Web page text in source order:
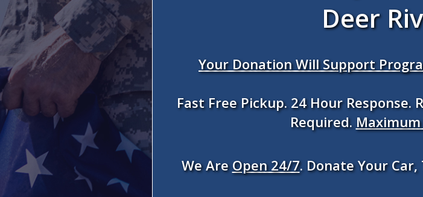
Deer
Your Donation Will Support
Fast Free Pickup. 24 Hour Response.
Required.
We AreOpen 24/7. Donate Your